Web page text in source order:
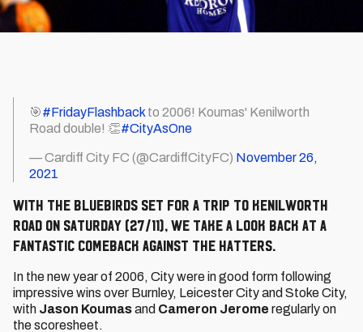
🎯#FridayFlashback to 2006! Koumas' Kenilworth
Road double! 👏#CityAsOne
— Cardiff City FC (@CardiffCityFC) November 26,
2021
With the Bluebirds set for a trip to Kenilworth
Road on Saturday (27/11), we take a look back at a
fantastic comeback against the Hatters.
In the new year of 2006, City were in good form following
impressive wins over Burnley, Leicester City and Stoke City,
with Jason Koumasand Cameron Jerome regularly on
the scoresheet.